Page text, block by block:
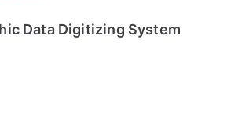
Data Digitizing System